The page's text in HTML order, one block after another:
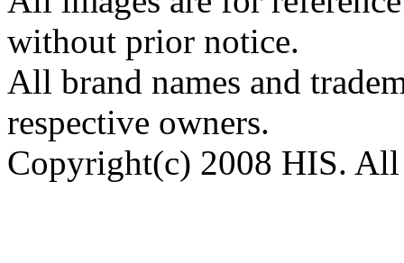
without prior notice.
All brand names and
respective owners.
Copyright(c) 2008 HIS. All